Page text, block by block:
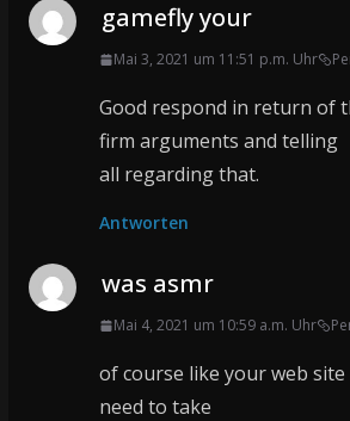
gamefly your
Mai 3, 2021 um 11:51 p.m. Uhr
Good respond in return of
firm arguments and telling
all regarding that.
Antworten
was asmr
Mai 4, 2021 um 10:59 a.m. Uhr
of course like your web
need to take